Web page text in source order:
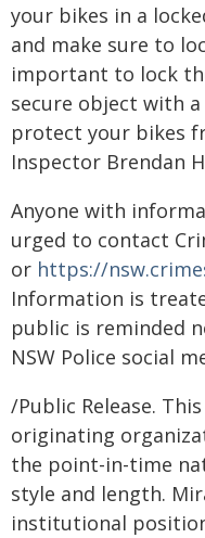
your bikes in a
and make sure to
important to lock
secure object with
protect your bikes
Inspector Brendan
Anyone with
urged to contact
or https://
Information is
public is reminded
NSW Police social
/Public Release.
originating
the point-in-time
style and length.
institutional